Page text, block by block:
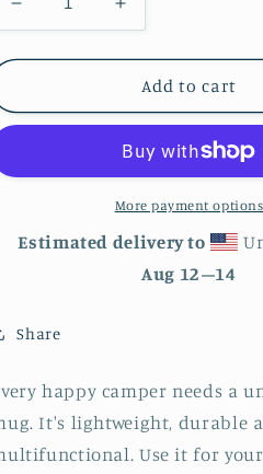
Decrease
quantity
for
Indiana
City
Enamel
Increase
quantity
for
Indianapolis
Indiana
Skyline
Enamel
Mug
Add to cart
More payment options
Estimated delivery to
Aug 12⁠–14
Share
happy camper needs a
It's lightweight, durable
Use it for